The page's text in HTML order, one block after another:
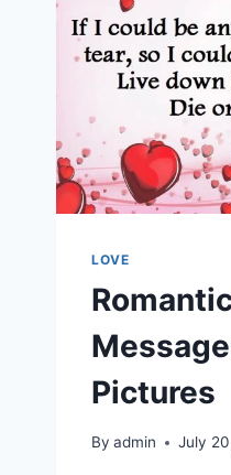
LOVE
Pictures
By admin July